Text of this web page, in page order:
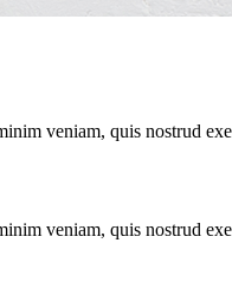
veniam, quis nostrud
veniam, quis nostrud